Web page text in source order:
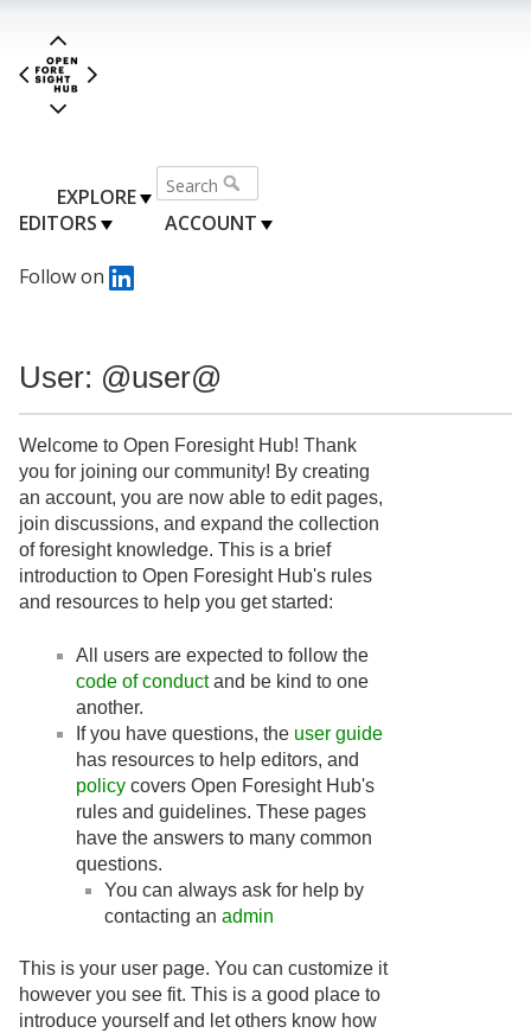
EXPLORE
EDITORS
ACCOUNT
Follow on
User: @user@
Welcome to Open Foresight Hub! Thank
you for joining our community! By creating
an account, you are now able to edit pages,
join discussions, and expand the collection
of foresight knowledge. This is a brief
introduction to Open Foresight Hub's rules
and resources to help you get started:
All users are expected to follow the
code of conductand be kind to one
another.
If you have questions, the user guide
has resources to help editors, and
policy covers Open Foresight Hub's
rules and guidelines. These pages
have the answers to many common
questions.
You can always ask for help by
contacting an admin
This is your user page. You can customize it
however you see fit. This is a good place to
introduce yourself and let others know how